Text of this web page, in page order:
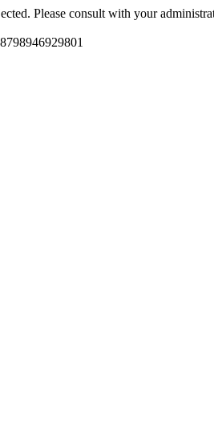
Please consult with your